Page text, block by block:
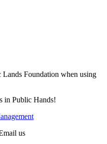
Lands Foundation when using
in Public Hands!
us